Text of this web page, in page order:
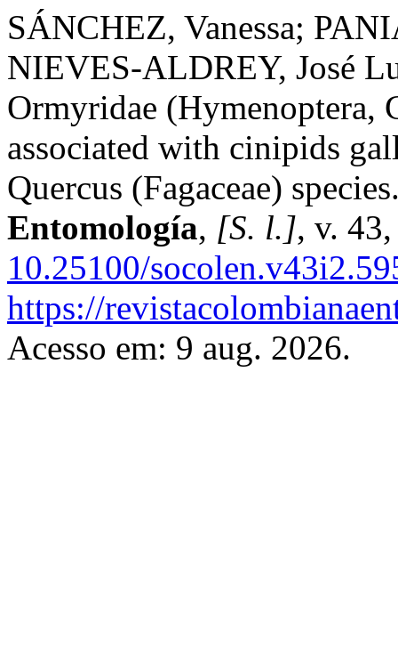
SÁNCHEZ, Vanessa;
NIEVES-ALDREY, José
Ormyridae (Hymenoptera,
associated with cinipids
Quercus (Fagaceae)
Entomología, [S. l.], v.
10.25100/
https://
Acesso em: 9 aug. 2026.